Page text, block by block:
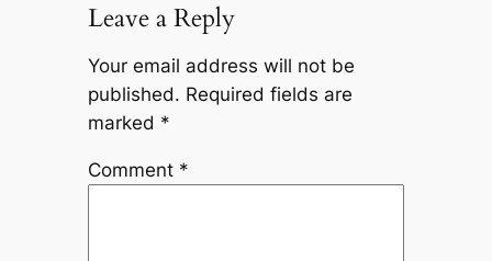
Leave a Reply
Your email address will not be
published. Required fields are
marked *
Comment *